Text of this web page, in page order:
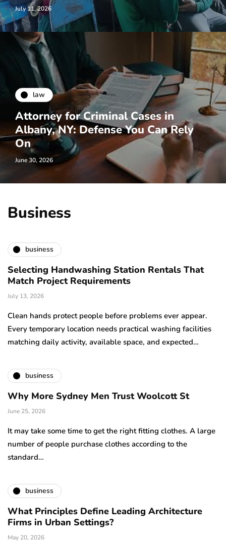
July 11, 2026
law
Attorney for Criminal Cases in
Albany, NY: Defense You Can Rely
On
June 30, 2026
Business
business
Selecting Handwashing Station Rentals That
Match Project Requirements
July 13, 2026
Clean hands protect people before problems ever appear.
Every temporary location needs practical washing facilities
matching daily activity, available space, and expected…
business
Why More Sydney Men Trust Woolcott St
June 25, 2026
It may take some time to get the right fitting clothes. A large
number of people purchase clothes according to the
standard…
business
What Principles Define Leading Architecture
Firms in Urban Settings?
May 20, 2026